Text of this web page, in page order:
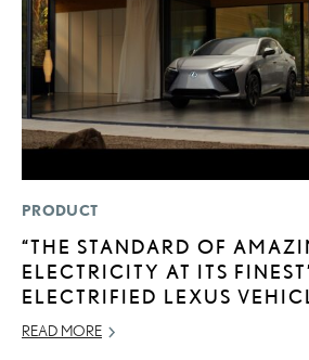
PRODUCT
“THE STANDARD OF
ELECTRICITY AT ITS
ELECTRIFIED LEXUS
READ MORE